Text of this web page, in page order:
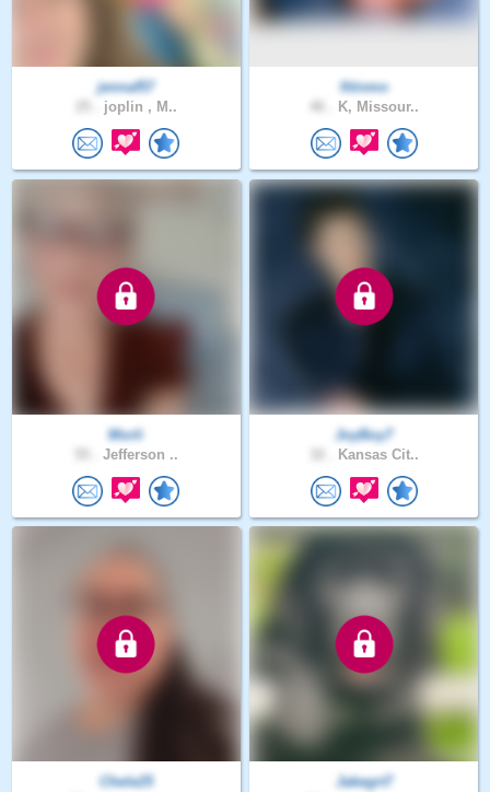
jennaf57
joplin , M..
fitinmo
K, Missour..
Morli
Jefferson ..
JoyBoy7
Kansas Cit..
Chele25
Jakegrt7